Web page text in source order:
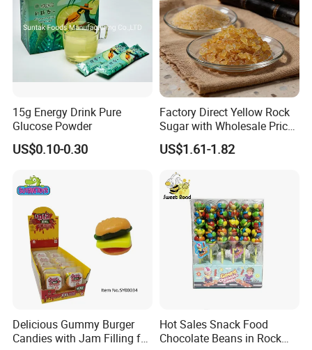
15g Energy Drink Pure
Glucose Powder
US$0.10-0.30
Factory Direct Yellow Rock
Sugar with Wholesale Price
for Trade Buyers
US$1.61-1.82
Delicious Gummy Burger
Candies with Jam Filling for
Hot Sales Snack Food
Chocolate Beans in Rock